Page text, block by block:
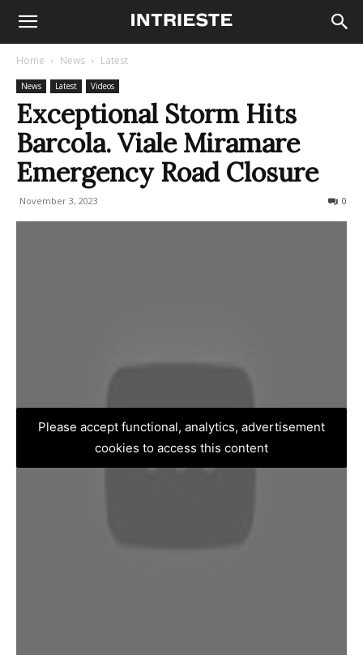
Home News Latest
News Latest Videos
Exceptional Storm Hits
Barcola. Viale Miramare
Emergency Road Closure
November 3, 2023 0
Please accept functional, analytics, advertisement
cookies to access this content